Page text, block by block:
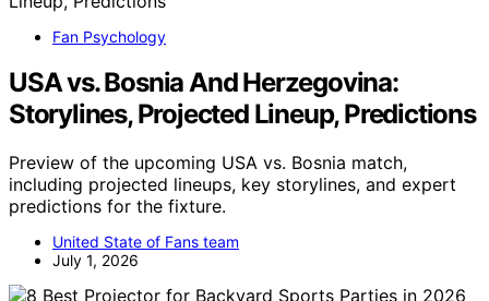
Fan Psychology
USA vs. Bosnia And Herzegovina:
Storylines, Projected Lineup, Predictions
Preview of the upcoming USA vs. Bosnia match,
including projected lineups, key storylines, and expert
predictions for the fixture.
United State of Fans team
July 1, 2026